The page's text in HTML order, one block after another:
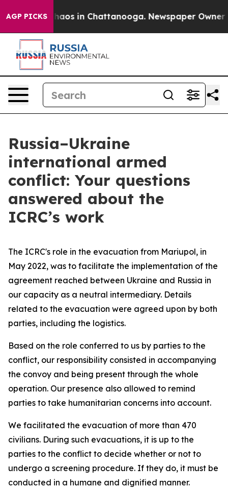
AGP PICKSChaos in Chattanooga. Newspaper Owner
Russia–Ukraine
international armed
conflict: Your questions
answered about the
ICRC’s work
The ICRC's role in the evacuation from Mariupol, in
May 2022, was to facilitate the implementation of the
agreement reached between Ukraine and Russia in
our capacity as a neutral intermediary. Details
related to the evacuation were agreed upon by both
parties, including the logistics.
Based on the role conferred to us by parties to the
conflict, our responsibility consisted in accompanying
the convoy and being present through the whole
operation. Our presence also allowed to remind
parties to take humanitarian concerns into account.
We facilitated the evacuation of more than 470
civilians. During such evacuations, it is up to the
parties to the conflict to decide whether or not to
undergo a screening procedure. If they do, it must be
conducted in a humane and dignified manner.